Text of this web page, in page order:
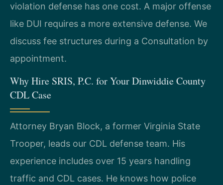
violation defense has one cost. A major offense
like DUI requires a more extensive defense. We
discuss fee structures during a Consultation by
appointment.
Why Hire SRIS, P.C. for Your Dinwiddie County
CDL Case
Attorney Bryan Block, a former Virginia State
Trooper, leads our CDL defense team. His
experience includes over 15 years handling
traffic and CDL cases. He knows how police